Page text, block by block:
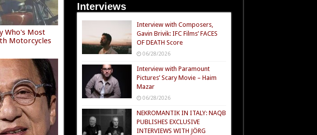
Who's Most
Motorcycles
Interviews
Interview with Composers,
Gavin Brivik: IFC Films’ FACES
OF DEATH Score
06/28/2026
Interview with Paramount
Pictures’ Scary Movie – Haim
Mazar
06/28/2026
NEKROMANTIK IN ITALY: NAQB
PUBLISHES EXCLUSIVE
INTERVIEWS WITH JÖRG